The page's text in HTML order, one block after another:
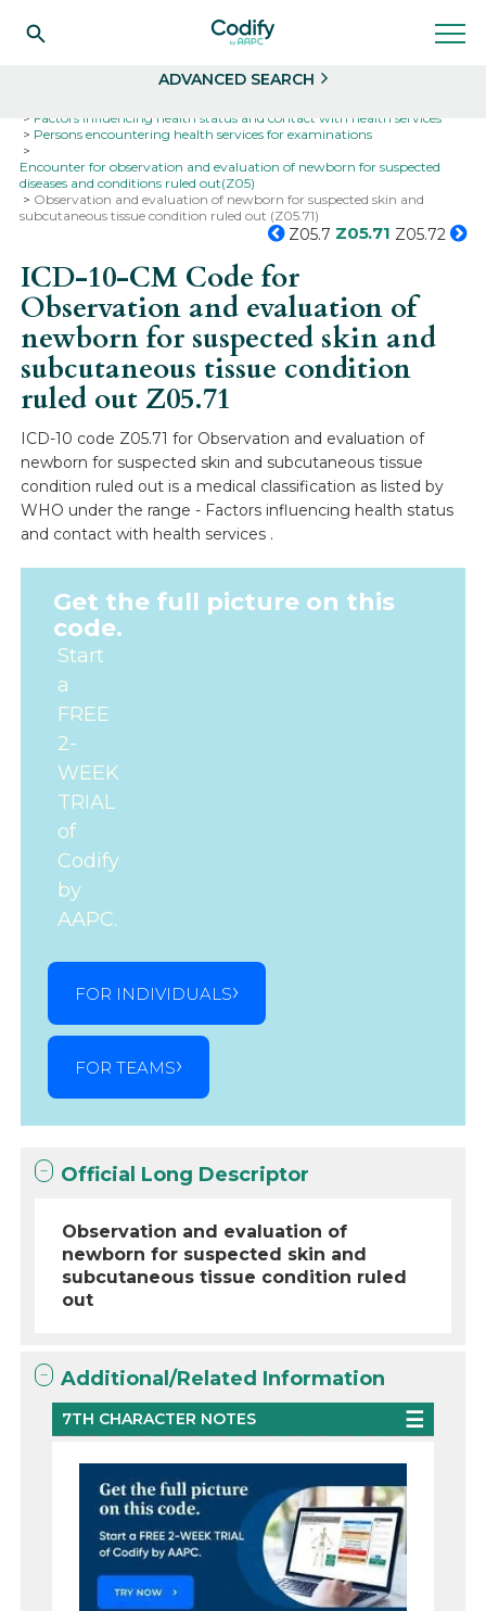
ADVANCED SEARCH
Factors influencing health status and contact with health services
Persons encountering health services for examinations
Encounter for observation and evaluation of newborn for suspected
diseases and conditions ruled out(Z05)
Observation and evaluation of newborn for suspected skin and
subcutaneous tissue condition ruled out (Z05.71)
Z05.7 Z05.71 Z05.72
ICD-10-CM Code for
Observation and evaluation of
newborn for suspected skin and
subcutaneous tissue condition
ruled outZ05.71
ICD-10 code Z05.71 for Observation and evaluation of
newborn for suspected skin and subcutaneous tissue
condition ruled out is a medical classification as listed by
WHO under the range - Factors influencing health status
and contact with health services .
Get the full picture on this
code.
Start
a
FREE
2-
WEEK
TRIAL
of
Codify
by
AAPC.
FOR INDIVIDUALS
FOR TEAMS
Official Long Descriptor
Observation and evaluation of
newborn for suspected skin and
subcutaneous tissue condition ruled
out
Additional/Related Information
7TH CHARACTER NOTES